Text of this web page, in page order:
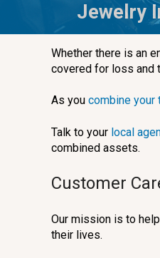
Jewelry
Whether there is an
covered for loss and
As you combine your
Talk to your local
combined assets.
Customer
Our mission is to
their lives.